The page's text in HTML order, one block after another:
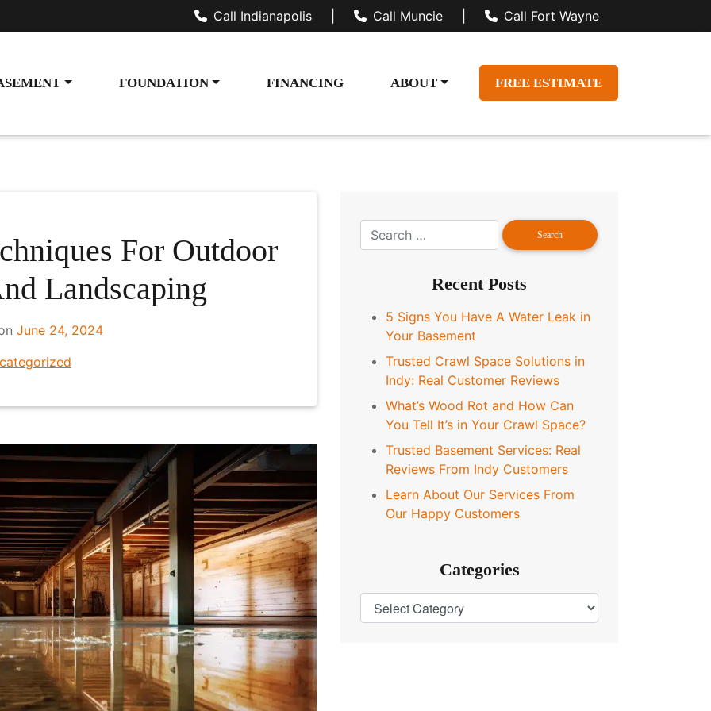
Call Indianapolis Call Muncie Call Fort Wayne
FOUNDATION FINANCING ABOUT FREE ESTIMATE
For Outdoor
Landscaping
June 24, 2024
Recent Posts
5 Signs You Have A Water Leak in
Your Basement
Trusted Crawl Space Solutions in
Indy: Real Customer Reviews
What’s Wood Rot and How Can
You Tell It’s in Your Crawl Space?
Trusted Basement Services: Real
Reviews From Indy Customers
Learn About Our Services From
Our Happy Customers
Categories